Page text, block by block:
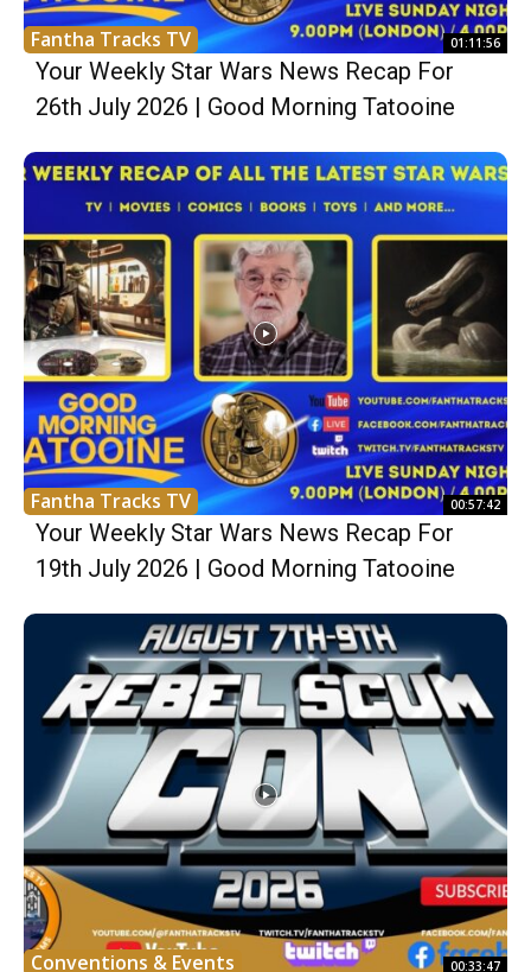
Fantha Tracks TV 01:11:56
Your Weekly Star Wars News Recap For
26th July 2026 | Good Morning Tatooine
Fantha Tracks TV 00:57:42
Your Weekly Star Wars News Recap For
19th July 2026 | Good Morning Tatooine
Conventions & Events 00:33:47